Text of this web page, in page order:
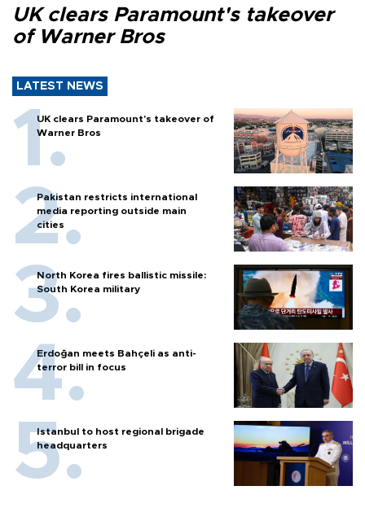
UK clears Paramount's takeover
of Warner Bros
LATEST NEWS
UK clears Paramount's takeover of
Warner Bros
Pakistan restricts international
media reporting outside main
cities
North Korea fires ballistic missile:
South Korea military
Erdoğan meets Bahçeli as anti-
terror bill in focus
Istanbul to host regional brigade
headquarters